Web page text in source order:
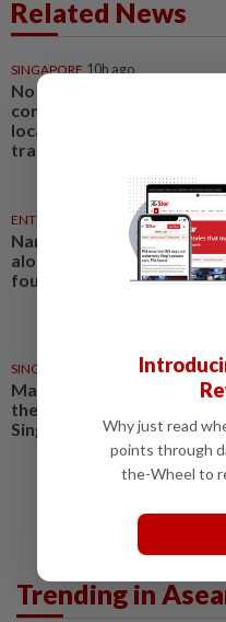
Related News
SINGAPORE 10h ago
No evidence of offence
committed in Singapore or
local agents in Indonesian
trafficking case
ENTERTAINMENT 43m ago
Namewee reveals uncle
alone in Singapore flat,
found a week later
SINGAPORE
Man to be charged for
the religion of another
Singapore
Trending in
Why just read
points through
the-Wheel to